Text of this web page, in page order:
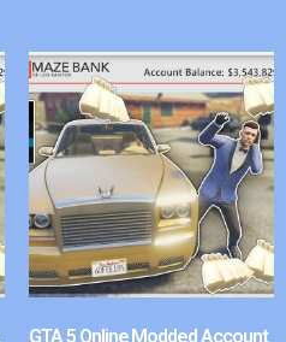
GTA 5 Online Modded Account